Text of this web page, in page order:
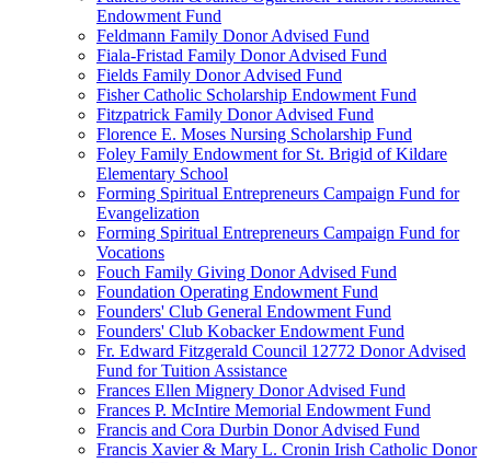
Endowment Fund
Feldmann Family Donor Advised Fund
Fiala-Fristad Family Donor Advised Fund
Fields Family Donor Advised Fund
Fisher Catholic Scholarship Endowment Fund
Fitzpatrick Family Donor Advised Fund
Florence E. Moses Nursing Scholarship Fund
Foley Family Endowment for St. Brigid of Kildare
Elementary School
Forming Spiritual Entrepreneurs Campaign Fund for
Evangelization
Forming Spiritual Entrepreneurs Campaign Fund for
Vocations
Fouch Family Giving Donor Advised Fund
Foundation Operating Endowment Fund
Founders' Club General Endowment Fund
Founders' Club Kobacker Endowment Fund
Fr. Edward Fitzgerald Council 12772 Donor Advised
Fund for Tuition Assistance
Frances Ellen Mignery Donor Advised Fund
Frances P. McIntire Memorial Endowment Fund
Francis and Cora Durbin Donor Advised Fund
Francis Xavier & Mary L. Cronin Irish Catholic Donor